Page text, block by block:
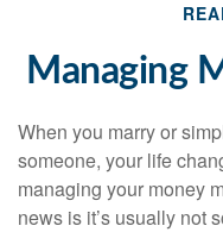
Managing
When you marry or
someone, your life
managing your money
news is it’s usually not